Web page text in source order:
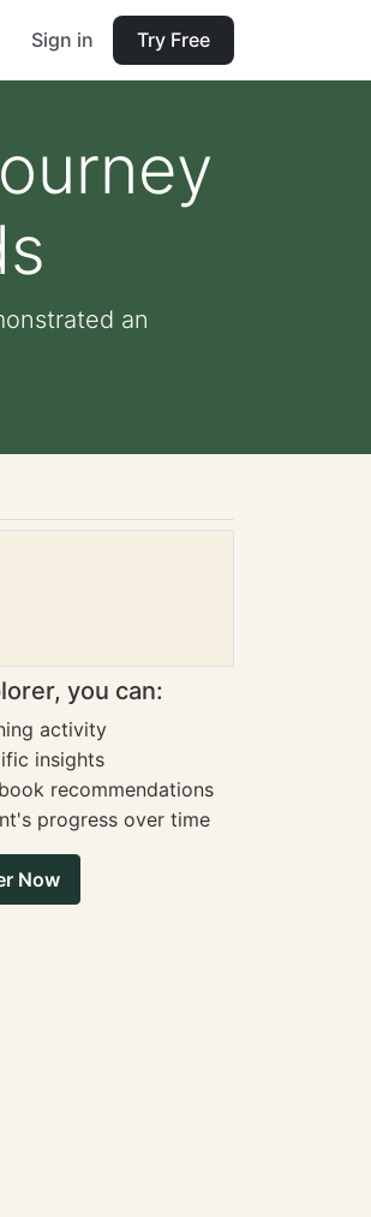
Sign in Try Free
an
you can:
activity
insights
recommendations
progress over time
Now